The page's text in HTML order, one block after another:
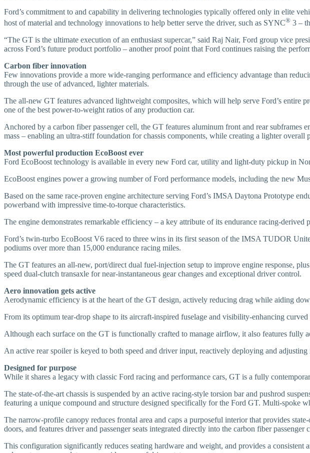
Ford’s commitment to and capability in delivering technologies typically offered only in elite
host of material and technology innovations to help better serve the driver, such as SYNC® 3 –
“The GT is the ultimate execution of an enthusiast supercar,” said Raj Nair, Ford group vice
across Ford’s future product portfolio – another proof point that Ford continues raising the
Carbon fiber innovation
Few innovations provide a more wide-ranging performance and efficiency advantage than
through the use of advanced, lighter materials.
The all-new GT features advanced lightweight composites, which will help serve Ford’s
one of the best power-to-weight ratios of any production car.
Anchored by a carbon fiber passenger cell, the GT features aluminum front and rear
mass – enabling an ultra-stiff foundation for chassis components, while creating a lighter overall
Most powerful production EcoBoost ever
Ford EcoBoost technology is available in every new Ford car, utility and light-duty pickup in
EcoBoost engines power a growing number of Ford performance models, including the new
Based on the same race-proven engine architecture serving Ford’s IMSA Daytona Prototype
powerband with impressive time-to-torque characteristics.
The engine demonstrates remarkable efficiency – a key attribute of its endurance racing-
Ford’s twin-turbo EcoBoost V6 raced to three wins in its first season of the IMSA TUDOR
podiums over more than 15,000 endurance racing miles.
The GT features an all-new, port/direct dual fuel-injection setup to improve engine response,
speed dual-clutch transaxle for near-instantaneous gear changes and exceptional driver control.
Aero innovation gets active
Aerodynamic efficiency is at the heart of the GT design, actively reducing drag while aiding
From its optimum tear-drop shape to its aircraft-inspired fuselage and visibility-enhancing
Although each surface on the GT is functionally crafted to manage airflow, it also features fully
An active rear spoiler is keyed to both speed and driver input, reactively deploying and
Designed for purpose
While it shares a legacy with classic Ford racing and performance cars, GT is a fully
The state-of-the-art chassis is suspended by an active racing-style torsion bar and pushrod
featuring a unique compound and structure designed specifically for the Ford GT. Multi-spoke
The narrow-profile canopy reduces frontal area and caps a purposeful interior that provides
doors, and features driver and passenger seats integrated directly into the carbon fiber passenger
This configuration significantly reduces seating hardware and weight, and provides a